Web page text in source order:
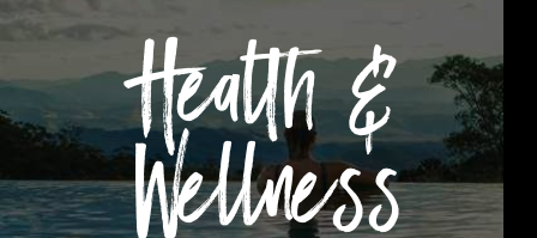
Health &
Wellness